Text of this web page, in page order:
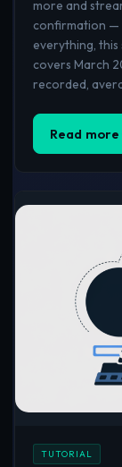
more and
confirmation —
everything,
covers March
recorded,
Read more
TUTORIAL